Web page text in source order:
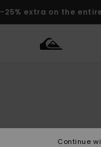
-25% extra on the
Accessories
Accessories
New
Kids' Surf
Kids' Snow
Outlet Kids
Continue